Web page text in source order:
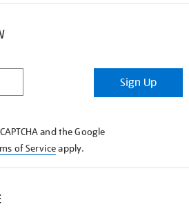
Sign Up
and the Google
of Serviceapply.